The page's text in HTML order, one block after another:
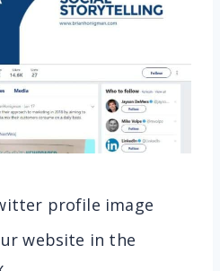
profile image
website in the